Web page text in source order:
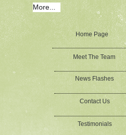
More...
Home Page
Meet The Team
News Flashes
Contact Us
Testimonials